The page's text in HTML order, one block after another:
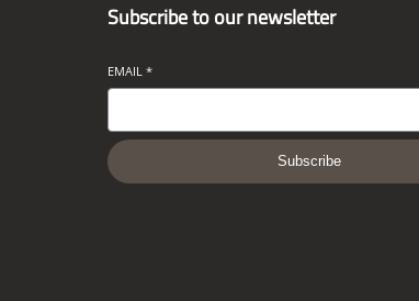
Subscribe to our newsletter
EMAIL*
Subscribe